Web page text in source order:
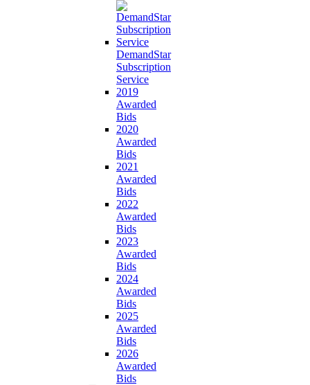
DemandStar
Subscription
Service
2019
Awarded
Bids
2020
Awarded
Bids
2021
Awarded
Bids
2022
Awarded
Bids
2023
Awarded
Bids
2024
Awarded
Bids
2025
Awarded
Bids
2026
Awarded
Bids